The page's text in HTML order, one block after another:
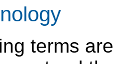
terms